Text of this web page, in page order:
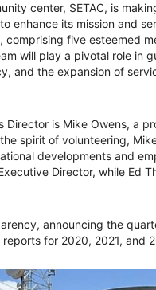
center, SETAC, is
enhance its mission and
comprising five esteemed
will play a pivotal role in
and the expansion of
Director is Mike Owens, a
spirit of volunteering,
developments and
Director, while Ed
announcing the
for 2020, 2021, and